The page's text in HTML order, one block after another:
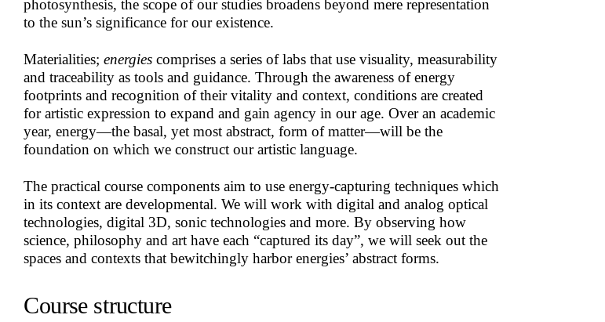
photosynthesis, the scope of our studies broadens beyond mere representation
to the sun’s significance for our existence.
Materialities; energies comprises a series of labs that use visuality, measurability
and traceability as tools and guidance. Through the awareness of energy
footprints and recognition of their vitality and context, conditions are created
for artistic expression to expand and gain agency in our age. Over an academic
year, energy—the basal, yet most abstract, form of matter—will be the
foundation on which we construct our artistic language.
The practical course components aim to use energy-capturing techniques which
in its context are developmental. We will work with digital and analog optical
technologies, digital 3D, sonic technologies and more. By observing how
science, philosophy and art have each “captured its day”, we will seek out the
spaces and contexts that bewitchingly harbor energies’ abstract forms.
Course structure